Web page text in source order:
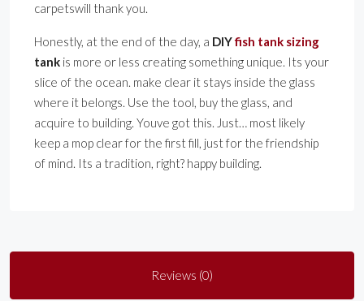
carpetswill thank you.
Honestly, at the end of the day, a DIYfish tank sizing
tank is more or less creating something unique. Its your
slice of the ocean. make clear it stays inside the glass
where it belongs. Use the tool, buy the glass, and
acquire to building. Youve got this. Just… most likely
keep a mop clear for the first fill, just for the friendship
of mind. Its a tradition, right? happy building.
Reviews (0)